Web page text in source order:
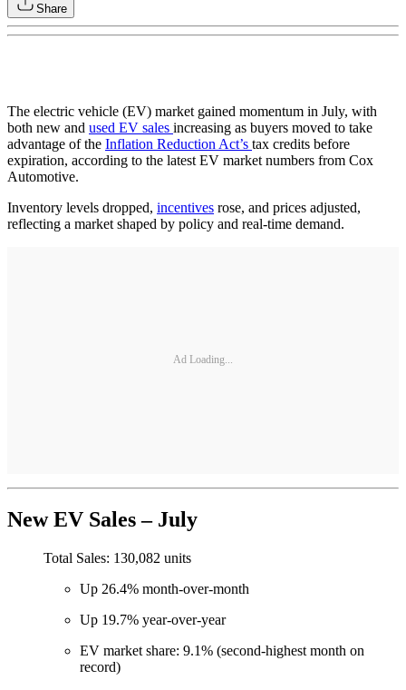
Share
The electric vehicle (EV) market gained momentum in July, with
both new and used EV sales increasing as buyers moved to take
advantage of the Inflation Reduction Act’s tax credits before
expiration, according to the latest EV market numbers from Cox
Automotive.
Inventory levels dropped, incentives rose, and prices adjusted,
reflecting a market shaped by policy and real-time demand.
Ad Loading...
New EV Sales – July
Total Sales: 130,082 units
Up 26.4% month-over-month
Up 19.7% year-over-year
EV market share: 9.1% (second-highest month on
record)